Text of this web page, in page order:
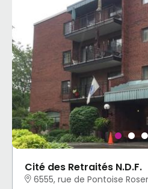
Cité des Retraités N.D.F.
6555, rue de Pontoise Rosemont -